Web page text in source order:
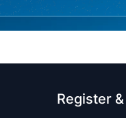
Register